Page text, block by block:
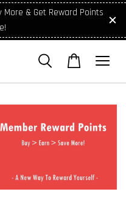
More & Get Reward Points